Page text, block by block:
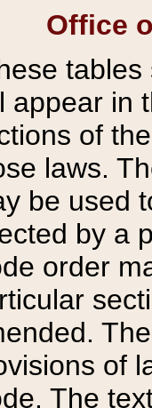
Office
tables
appear in
of
laws.
be used
by a
order
of
The